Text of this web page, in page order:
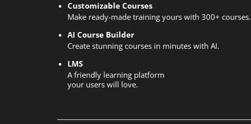
Customizable Courses
Make ready-made training yours with 300+ courses.
AI Course Builder
Create stunning courses in minutes with AI.
LMS
A friendly learning platform
your users will love.